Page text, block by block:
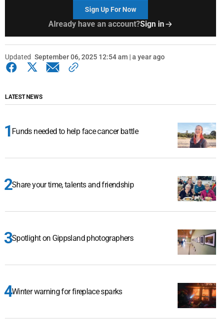
Sign Up For Now
Already have an account?Sign in
Updated September 06, 2025 12:54 am | a year ago
LATEST NEWS
Funds needed to help face cancer battle
Share your time, talents and friendship
Spotlight on Gippsland photographers
Winter warning for fireplace sparks